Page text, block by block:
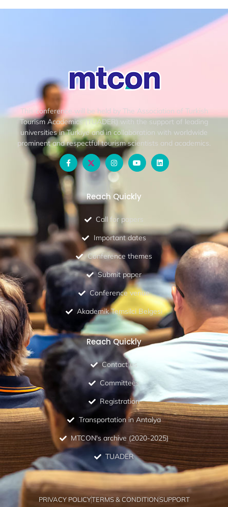
This conference will be held by The Association of Turkish
Tourism Academics (TUADER) with the support of leading
universities in Turkiye and in collaboration with worldwide
prominent and respectful tourism scientists and academics.
Reach Quickly
Call for papers
Important dates
Conference themes
Submit paper
Conference venue
Akademik Temsilci Belgesi
Reach Quickly
Contact us
Committees
Registration
Transportation in Antalya
MTCON's archive (2020-2025)
TUADER
PRIVACY POLICYTERMS & CONDITIONSUPPORT